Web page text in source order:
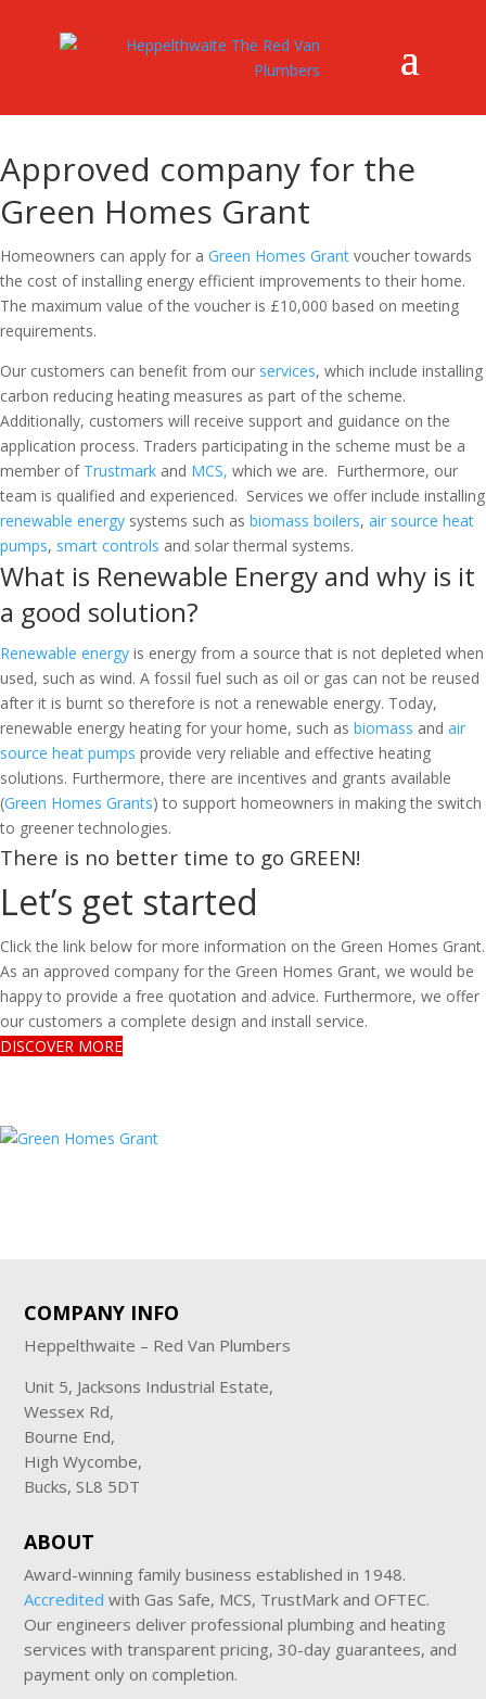
Approved company for the
Green Homes Grant
Homeowners can apply for a Green Homes Grant voucher towards
the cost of installing energy efficient improvements to their home.
The maximum value of the voucher is £10,000 based on meeting
requirements.
Our customers can benefit from our services, which include installing
carbon reducing heating measures as part of the scheme.
Additionally, customers will receive support and guidance on the
application process. Traders participating in the scheme must be a
member of Trustmark and MCS, which we are. Furthermore, our
team is qualified and experienced. Services we offer include installing
renewable energy systems such as biomass boilers, air source heat
pumps, smart controls and solar thermal systems.
What is Renewable Energy and why is it
a good solution?
Renewable energy is energy from a source that is not depleted when
used, such as wind. A fossil fuel such as oil or gas can not be reused
after it is burnt so therefore is not a renewable energy. Today,
renewable energy heating for your home, such as biomass and air
source heat pumps provide very reliable and effective heating
solutions. Furthermore, there are incentives and grants available
(Green Homes Grants) to support homeowners in making the switch
to greener technologies.
There is no better time to go GREEN!
Let’s get started
Click the link below for more information on the Green Homes Grant.
As an approved company for the Green Homes Grant, we would be
happy to provide a free quotation and advice. Furthermore, we offer
our customers a complete design and install service.
DISCOVER MORE
COMPANY INFO
Heppelthwaite – Red Van Plumbers
Unit 5, Jacksons Industrial Estate,
Wessex Rd,
Bourne End,
High Wycombe,
Bucks, SL8 5DT
ABOUT
Award-winning family business established in 1948.
Accredited with Gas Safe, MCS, TrustMark and OFTEC.
Our engineers deliver professional plumbing and heating
services with transparent pricing, 30-day guarantees, and
payment only on completion.